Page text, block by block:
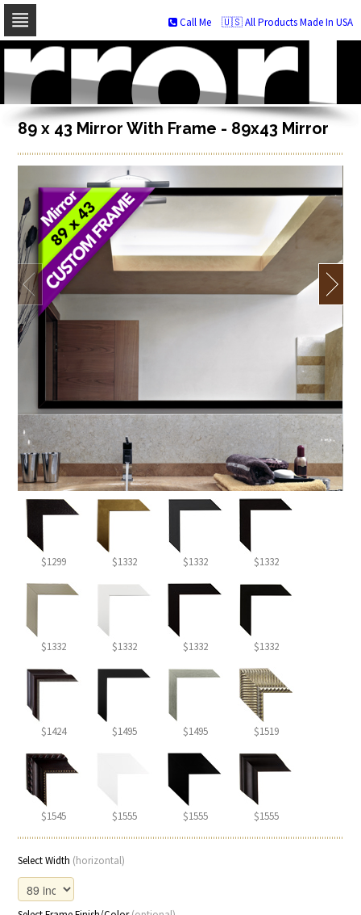
Skip
navigation
Skip
to
content
🇺🇸 All Products Made In USA
Call Me
89 x 43 Mirror With Frame - 89x43 Mirror
$1299 $1332 $1332 $1332
$1332 $1332 $1332 $1332
$1424 $1495 $1495 $1519
$1545 $1555 $1555 $1555
Select Width (horizontal)